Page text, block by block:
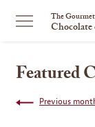
The Gourmet
Featured
Previous